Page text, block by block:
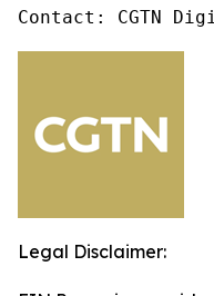
Contact: CGTN
Legal Disclaimer: